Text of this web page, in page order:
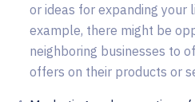
or ideas for expanding your
example, there might be
neighboring businesses to
offers on their products or